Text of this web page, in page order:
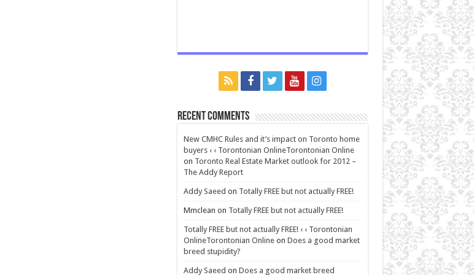
Recent Comments
New CMHC Rules and it’s impact on Toronto home
buyers ‹ ‹ Torontonian OnlineTorontonian Online
on Toronto Real Estate Market outlook for 2012 –
The Addy Report
Addy Saeed on Totally FREE but not actually FREE!
Mmclean on Totally FREE but not actually FREE!
Totally FREE but not actually FREE! ‹ ‹ Torontonian
OnlineTorontonian Onlineon Does a good market
breed stupidity?
Addy Saeed on Does a good market breed